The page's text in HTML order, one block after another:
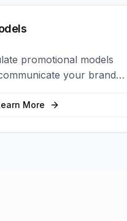
promotional models
your brand
product sampling and
More